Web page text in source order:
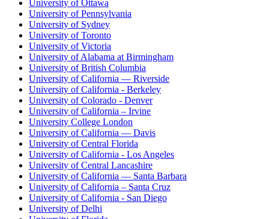
University of Ottawa
University of Pennsylvania
University of Sydney
University of Toronto
University of Victoria
University of Alabama at Birmingham
University of British Columbia
University of California — Riverside
University of California - Berkeley
University of Colorado - Denver
University of California – Irvine
University College London
University of California — Davis
University of Central Florida
University of California - Los Angeles
University of Central Lancashire
University of California — Santa Barbara
University of California – Santa Cruz
University of California - San Diego
University of Delhi